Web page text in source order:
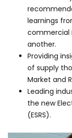
learnings
commercial
another.
Providing
of supply
Market and
Leading
the new
(ESRS).